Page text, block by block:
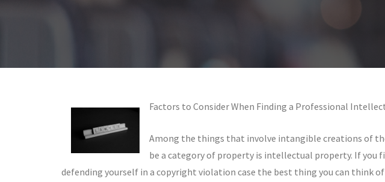
Factors to Consider When Finding a Professional
Among the things that involve intangible creations of
be a category of property is intellectual property. If you
defending yourself in a copyright violation case the best thing you can think